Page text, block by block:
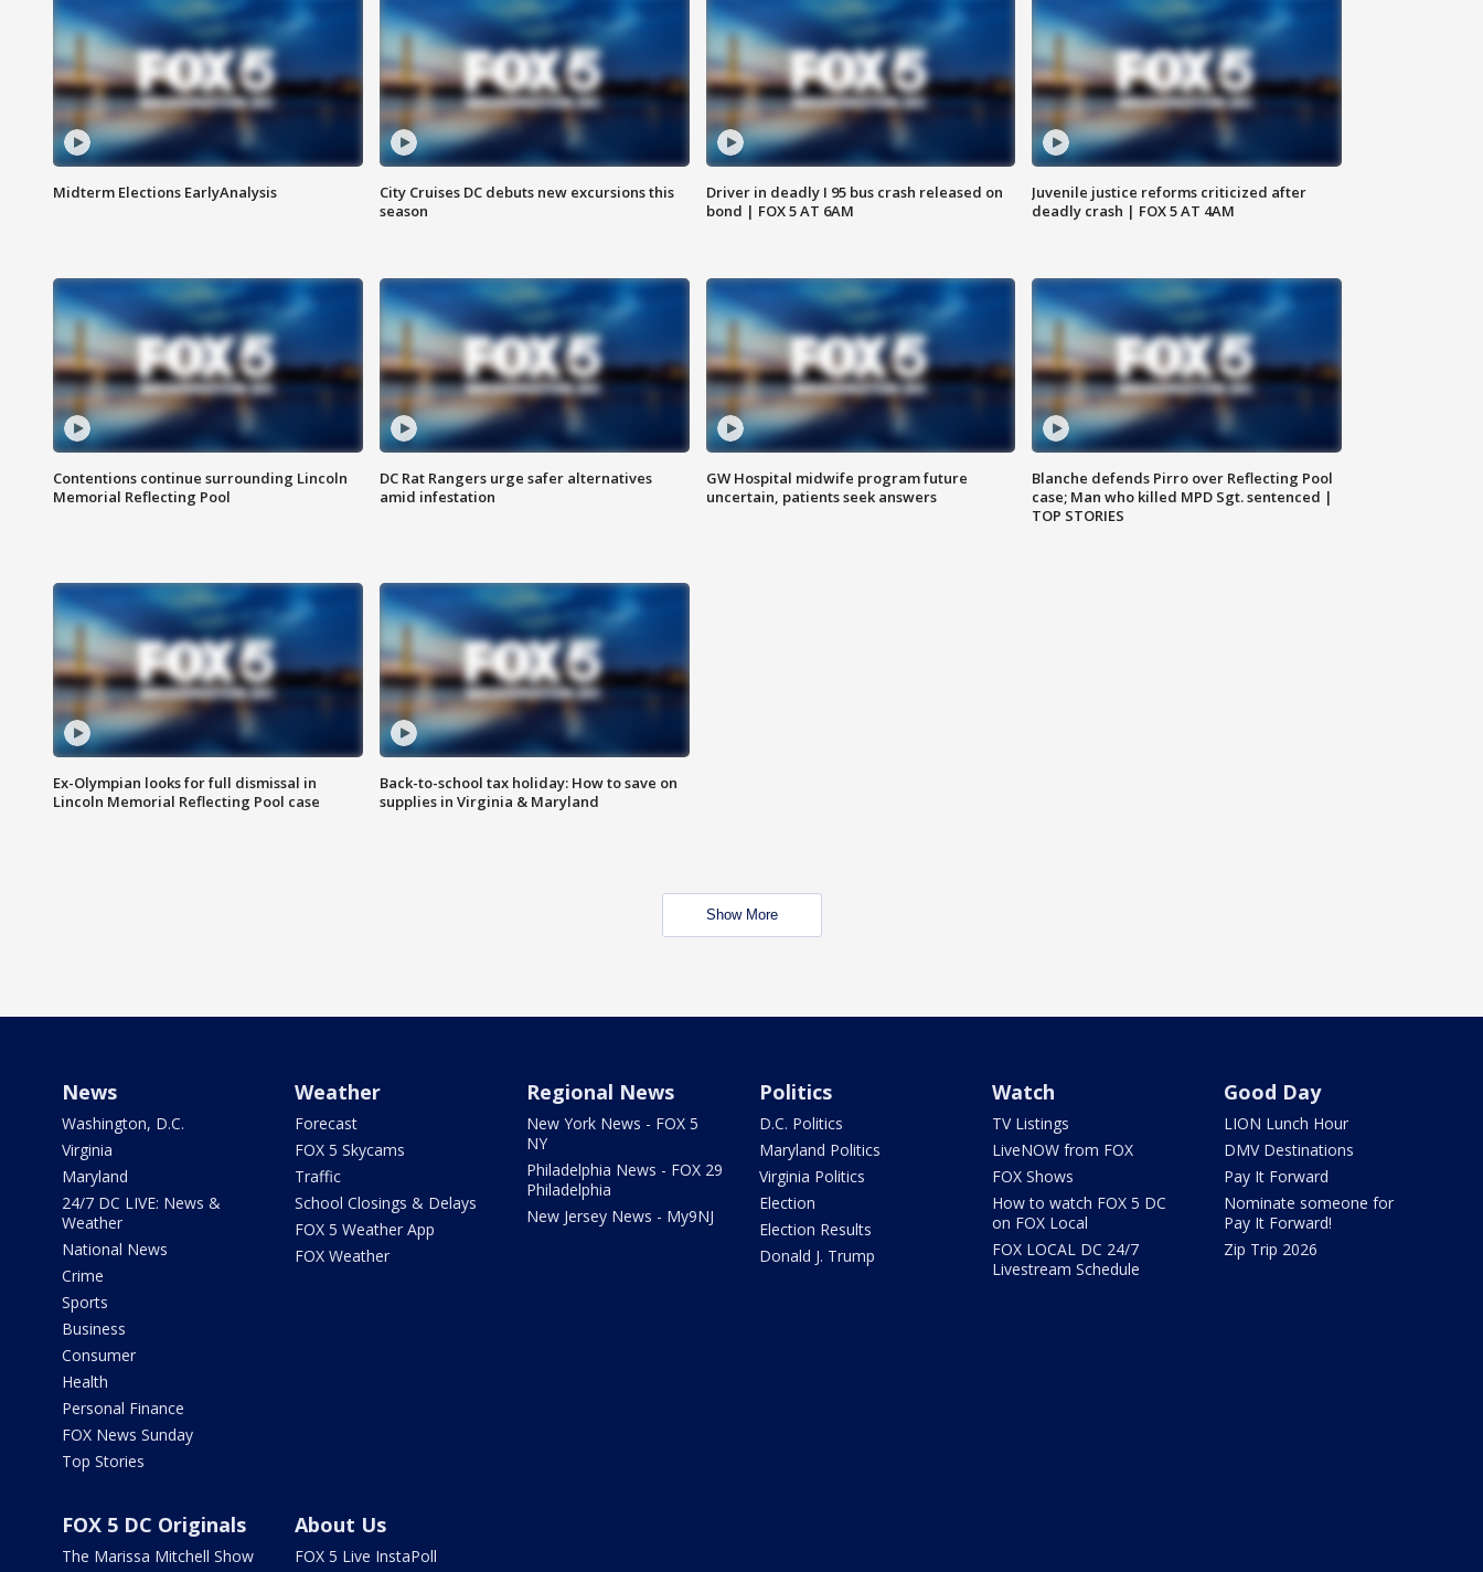
Midterm Elections EarlyAnalysis
City Cruises DC debuts new excursions this
season
Driver in deadly I 95 bus crash released on
bond | FOX 5 AT 6AM
Juvenile justice reforms criticized after
deadly crash | FOX 5 AT 4AM
Contentions continue surrounding Lincoln
Memorial Reflecting Pool
DC Rat Rangers urge safer alternatives
amid infestation
GW Hospital midwife program future
uncertain, patients seek answers
Blanche defends Pirro over Reflecting Pool
case; Man who killed MPD Sgt. sentenced |
TOP STORIES
Ex-Olympian looks for full dismissal in
Lincoln Memorial Reflecting Pool case
Back-to-school tax holiday: How to save on
supplies in Virginia & Maryland
Show More
News
Washington, D.C.
Virginia
Maryland
24/7 DC LIVE: News &
Weather
National News
Crime
Sports
Business
Consumer
Health
Personal Finance
FOX News Sunday
Top Stories
Weather
Forecast
FOX 5 Skycams
Traffic
School Closings & Delays
FOX 5 Weather App
FOX Weather
Regional News
New York News - FOX 5
NY
Philadelphia News - FOX 29
Philadelphia
New Jersey News - My9NJ
Politics
D.C. Politics
Maryland Politics
Virginia Politics
Election
Election Results
Donald J. Trump
Watch
TV Listings
LiveNOW from FOX
FOX Shows
How to watch FOX 5 DC
on FOX Local
FOX LOCAL DC 24/7
Livestream Schedule
Good Day
LION Lunch Hour
DMV Destinations
Pay It Forward
Nominate someone for
Pay It Forward!
Zip Trip 2026
FOX 5 DC Originals
The Marissa Mitchell Show
About Us
FOX 5 Live InstaPoll